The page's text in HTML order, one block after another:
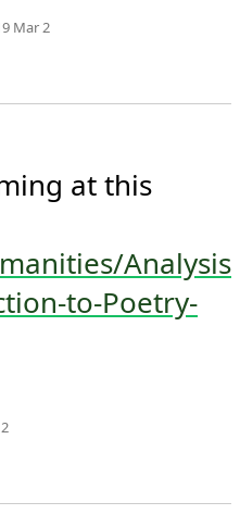
Mar 2
at this
Analysis
to-Poetry-